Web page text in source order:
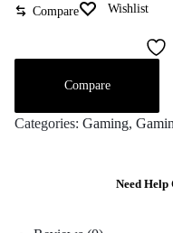
Compare Wishlist
Compare
Categories: Gaming,
Need Help